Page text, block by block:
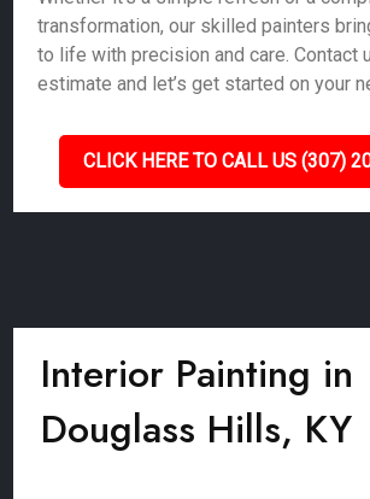
transformation, our skilled painters
to life with precision and care. Contact
estimate and let’s get started on your
CLICK HERE TO CALL US (307)
Interior Painting in
Douglass Hills, KY